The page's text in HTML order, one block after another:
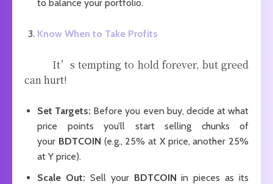
to balance your portfolio.
Know When to Take Profits
It’s tempting to hold forever, but greed
can hurt!
Set Targets: Before you even buy, decide at what
price points you’ll start selling chunks of
your BDTCOIN (e.g., 25% at X price, another 25%
at Y price).
Scale Out: Sell your BDTCOIN in pieces as its